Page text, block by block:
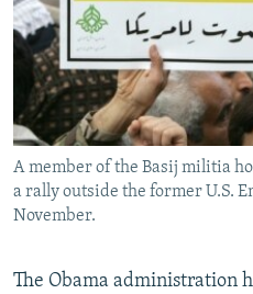
SERBIA
RFE/RL INVESTIGATES
SCHEMES
SYSTEMA
NEWSLETTERS
WIDER EUROPE BY RIKARD
THE RUNDOWN
PODCASTS
MAJLIS
SHARE TIPS SECURELY
BYPASS BLOCKING
ABOUT RFE/RL
CONTACT US
Subscribe
A member of the Basij militia
a rally outside the former U.S.
November.
The Obama administration